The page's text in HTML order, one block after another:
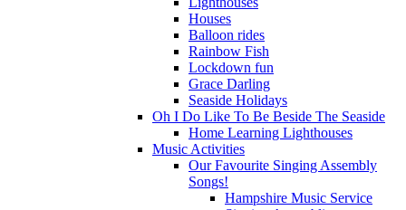
Houses
Balloon rides
Rainbow Fish
Lockdown fun
Grace Darling
Seaside Holidays
Oh I Do Like To Be Beside The Seaside
Home Learning Lighthouses
Music Activities
Our Favourite Singing Assembly
Songs!
Hampshire Music Service